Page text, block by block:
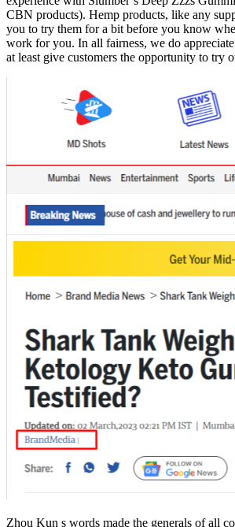
CBN products). Hemp products, like any
you to try them for a bit before you know
work for you. In all fairness, we do
at least give customers the opportunity to try
Zhou Kun s words made the generals of all